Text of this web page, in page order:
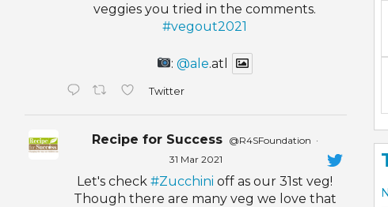
veggies you tried in the comments.
#vegout2021
:@ale.atl
Twitter
Recipe for Success @R4SFoundation ·
31 Mar 2021
Let's check#Zucchini off as our 31st veg!
Though there are many veg we love that